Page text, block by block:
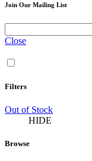
Join Our Mailing List
Close
Filters
Out of Stock
HIDE
Browse